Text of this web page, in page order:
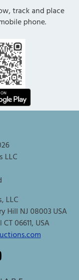
track and place
phone.
LLC
LLC
Hill NJ 08003 USA
06611, USA